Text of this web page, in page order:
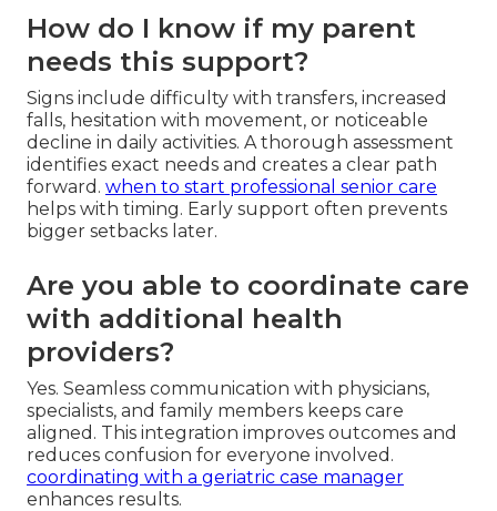
How do I know if my parent
needs this support?
Signs include difficulty with transfers, increased
falls, hesitation with movement, or noticeable
decline in daily activities. A thorough assessment
identifies exact needs and creates a clear path
forward. when to start professional senior care
helps with timing. Early support often prevents
bigger setbacks later.
Are you able to coordinate care
with additional health
providers?
Yes. Seamless communication with physicians,
specialists, and family members keeps care
aligned. This integration improves outcomes and
reduces confusion for everyone involved.
coordinating with a geriatric case manager
enhances results.